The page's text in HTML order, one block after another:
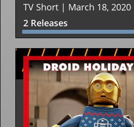
TV Short | March 18, 2020
2 Releases